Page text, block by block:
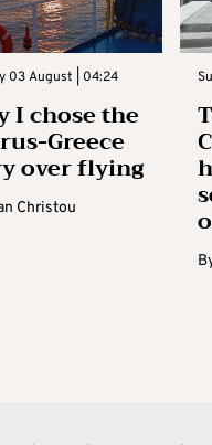
03 August | 04:24
I chose the
Greece
over flying
Christou